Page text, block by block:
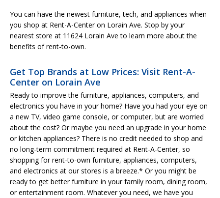
You can have the newest furniture, tech, and appliances when
you shop at Rent-A-Center on Lorain Ave. Stop by your
nearest store at 11624 Lorain Ave to learn more about the
benefits of rent-to-own.
Get Top Brands at Low Prices: Visit Rent-A-
Center on Lorain Ave
Ready to improve the furniture, appliances, computers, and
electronics you have in your home? Have you had your eye on
a new TV, video game console, or computer, but are worried
about the cost? Or maybe you need an upgrade in your home
or kitchen appliances? There is no credit needed to shop and
no long-term commitment required at Rent-A-Center, so
shopping for rent-to-own furniture, appliances, computers,
and electronics at our stores is a breeze.* Or you might be
ready to get better furniture in your family room, dining room,
or entertainment room. Whatever you need, we have you